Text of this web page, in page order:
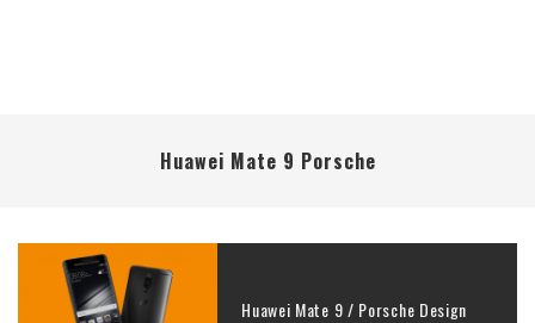
Huawei Mate 9 Porsche
Huawei Mate 9 / Porsche Design